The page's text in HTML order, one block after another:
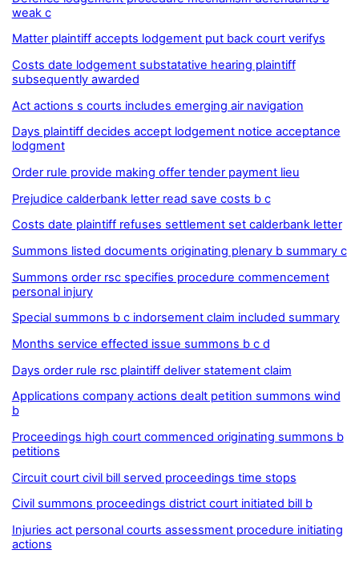
weak c
Matter plaintiff accepts lodgement put back court verifys
Costs date lodgement substatative hearing plaintiff
subsequently awarded
Act actions s courts includes emerging air navigation
Days plaintiff decides accept lodgement notice acceptance
lodgment
Order rule provide making offer tender payment lieu
Prejudice calderbank letter read save costs b c
Costs date plaintiff refuses settlement set calderbank letter
Summons listed documents originating plenary b summary c
Summons order rsc specifies procedure commencement
personal injury
Special summons b c indorsement claim included summary
Months service effected issue summons b c d
Days order rule rsc plaintiff deliver statement claim
Applications company actions dealt petition summons wind
b
Proceedings high court commenced originating summons b
petitions
Circuit court civil bill served proceedings time stops
Civil summons proceedings district court initiated bill b
Injuries act personal courts assessment procedure initiating
actions